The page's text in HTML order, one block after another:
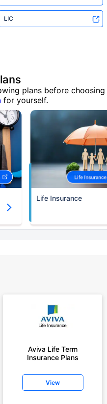
LIC
plans before choosing
for yourself.
Life Insurance
Aviva Life Term
Insurance Plans
View